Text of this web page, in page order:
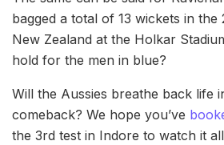
bagged a total of 13 wickets in the
New Zealand at the Holkar
hold for the men in blue?
Will the Aussies breathe back life
comeback? We hope you’ve
the 3rd test in Indore to watch it